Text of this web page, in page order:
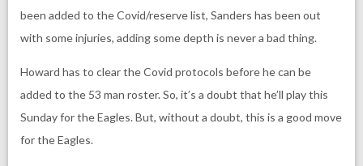
been added to the Covid/reserve list, Sanders has been out
with some injuries, adding some depth is never a bad thing.
Howard has to clear the Covid protocols before he can be
added to the 53 man roster. So, it’s a doubt that he’ll play this
Sunday for the Eagles. But, without a doubt, this is a good move
for the Eagles.